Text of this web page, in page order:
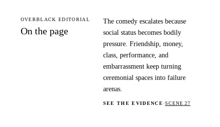
OVERBLACK EDITORIAL
On the page
The comedy escalates because
social status becomes bodily
pressure. Friendship, money,
class, performance, and
embarrassment keep turning
ceremonial spaces into failure
arenas.
SEE THE EVIDENCE·SCENE 27